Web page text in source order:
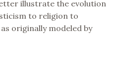
illustrate the evolution
to religion to
originally modeled by